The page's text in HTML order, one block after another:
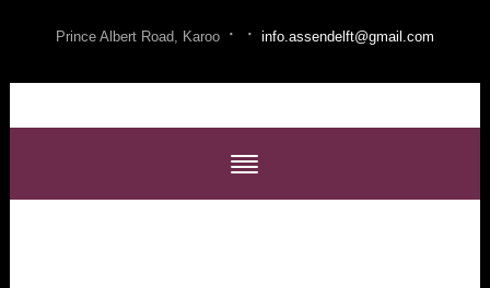
Prince Albert Road, Karoo · · info.assendelft@gmail.com